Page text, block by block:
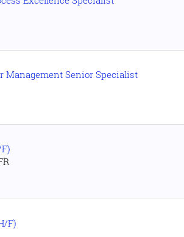
Management Senior Specialist
F)